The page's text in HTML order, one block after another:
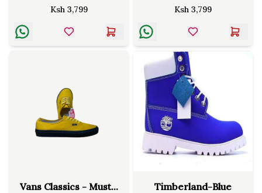
Ksh 3,799 Ksh 3,799
Vans Classics - Must... Timberland-Blue